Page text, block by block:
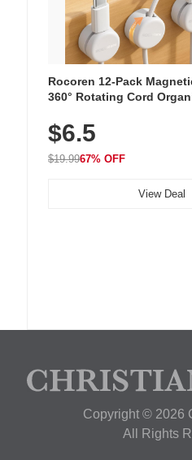
Rocoren 12-Pack
360° Rotating Cord
Nightstand, Wall, Car &
$6.5
$19.9967% OFF
View Deal
Copyright © 2026
All Rights